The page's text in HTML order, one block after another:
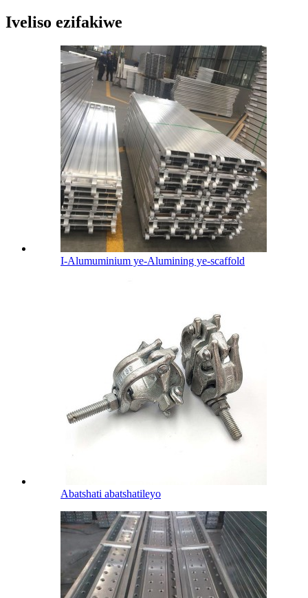
Iveliso ezifakiwe
I-Alumuminium ye-Alumining ye-scaffold
Abatshati abatshatileyo